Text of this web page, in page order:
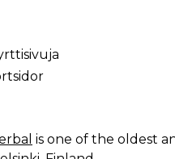
is one of the oldest